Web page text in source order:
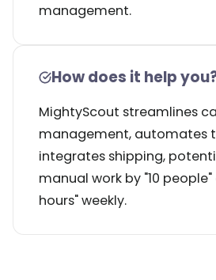
management.
How does it help
MightyScout streamlines
management, automates
integrates shipping,
manual work by "10
hours" weekly.